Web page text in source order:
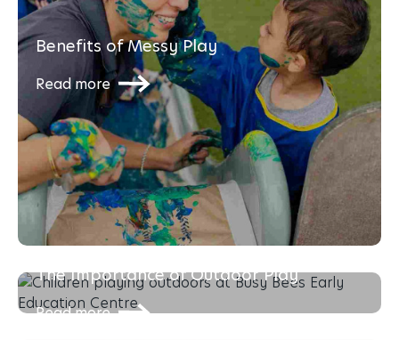
Benefits of Messy Play
Read more
The Importance of Outdoor Play
Read more